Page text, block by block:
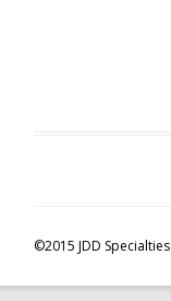
©2015 JDD Specialties